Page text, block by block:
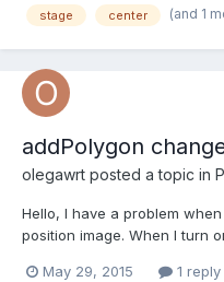
stage center (and 1
addPolygon
olegawrt posted a topic in
Hello, I have a problem
position image. When I turn
and shape Polygon is
May 29, 2015 1 reply